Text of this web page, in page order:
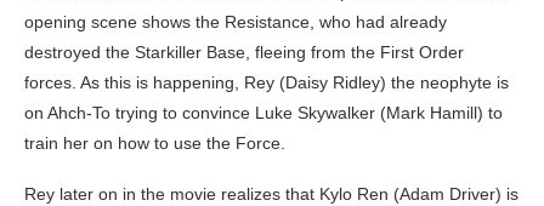
opening scene shows the Resistance, who had already
destroyed the Starkiller Base, fleeing from the First Order
forces. As this is happening, Rey (Daisy Ridley) the neophyte is
on Ahch-To trying to convince Luke Skywalker (Mark Hamill) to
train her on how to use the Force.
Rey later on in the movie realizes that Kylo Ren (Adam Driver) is